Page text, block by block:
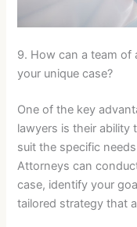
9. How can a team of
your unique case?
One of the key
lawyers is their ability
suit the specific
Attorneys can
case, identify your
tailored strategy that